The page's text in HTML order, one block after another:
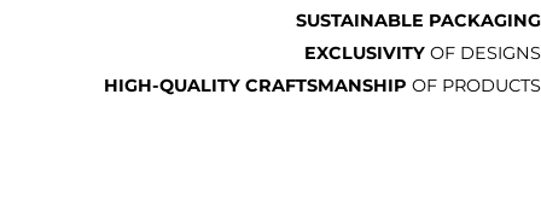
SUSTAINABLE PACKAGING
EXCLUSIVITY OF DESIGNS
HIGH-QUALITY CRAFTSMANSHIP OF PRODUCTS